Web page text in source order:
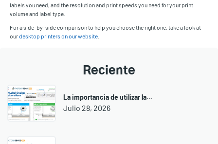
labels you need, and the resolution and print speeds you need for your print
volume and label type.
For a side-by-side comparison to help you choose the right one, take a look at
ourdesktop printers on our website
Reciente
La importancia de utilizar la...
Julio 28, 2026